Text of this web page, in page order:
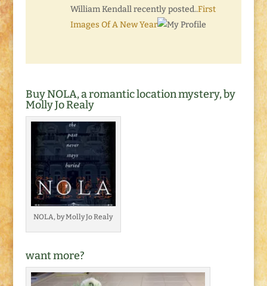
William Kendall recently posted..First
Images Of A New Year
Buy NOLA, a romantic location mystery, by
Molly Jo Realy
NOLA, by Molly Jo Realy
want more?